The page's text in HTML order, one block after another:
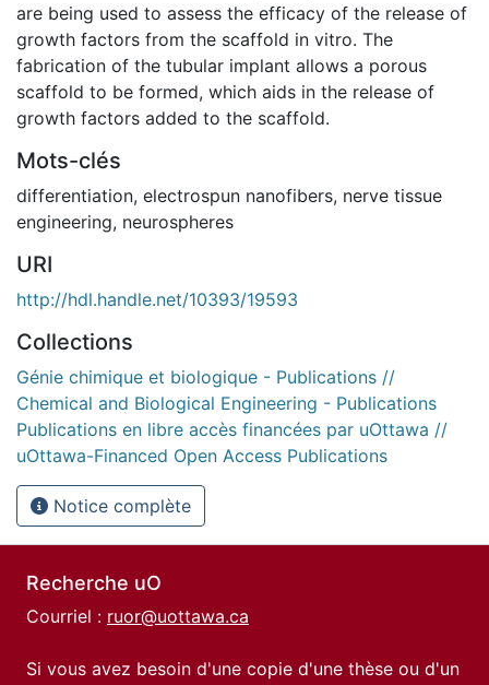
are being used to assess the efficacy of the release of
growth factors from the scaffold in vitro. The
fabrication of the tubular implant allows a porous
scaffold to be formed, which aids in the release of
growth factors added to the scaffold.
Mots-clés
differentiation, electrospun nanofibers, nerve tissue
engineering, neurospheres
URI
http://hdl.handle.net/10393/19593
Collections
Génie chimique et biologique - Publications //
Chemical and Biological Engineering - Publications
Publications en libre accès financées par uOttawa //
uOttawa-Financed Open Access Publications
Notice complète
Recherche uO
Courriel : ruor@uottawa.ca
Si vous avez besoin d'une copie d'une thèse ou d'un